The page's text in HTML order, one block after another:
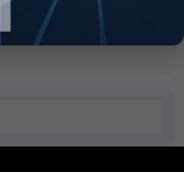
FortiGate v6.2